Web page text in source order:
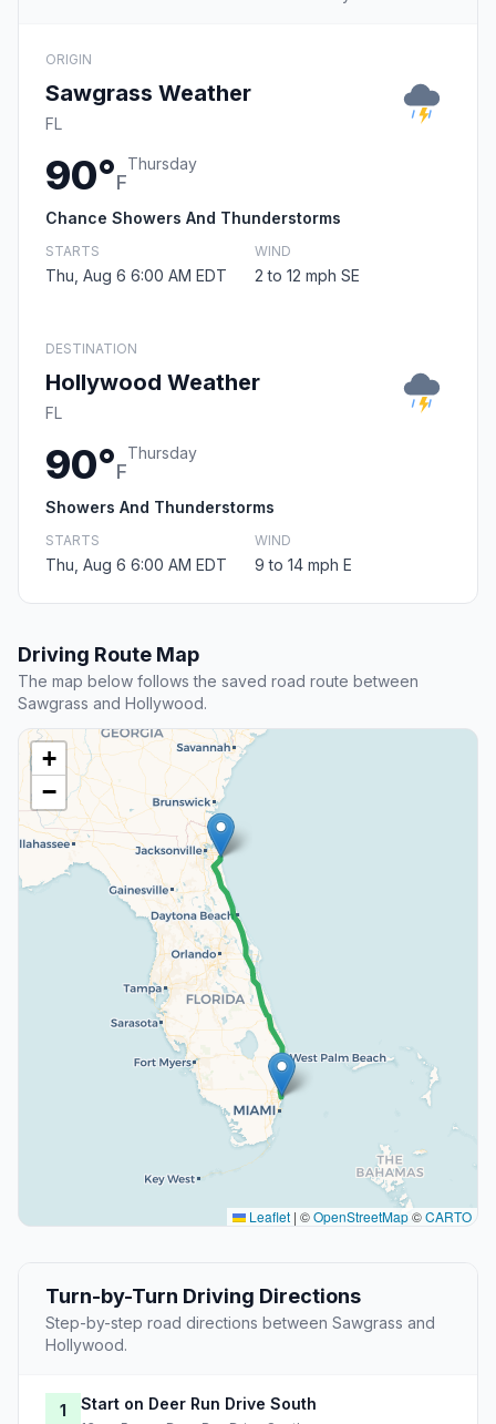
ORIGIN
Sawgrass Weather
FL
90°F
Thursday
Chance Showers And Thunderstorms
STARTS
Thu, Aug 6 6:00 AM EDT
WIND
2 to 12 mph SE
DESTINATION
Hollywood Weather
FL
90°F
Thursday
Showers And Thunderstorms
STARTS
Thu, Aug 6 6:00 AM EDT
WIND
9 to 14 mph E
Driving Route Map
The map below follows the saved road route between
Sawgrass and Hollywood.
+
−
Leaflet | ©OpenStreetMap©CARTO
Turn-by-Turn Driving Directions
Step-by-step road directions between Sawgrass and
Hollywood.
1 Start on Deer Run Drive South